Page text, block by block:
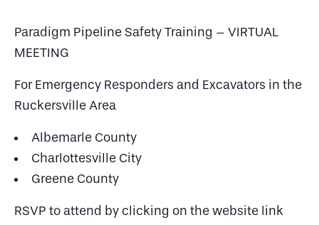
Paradigm Pipeline Safety Training – VIRTUAL
MEETING
For Emergency Responders and Excavators in the
Ruckersville Area
Albemarle County
Charlottesville City
Greene County
RSVP to attend by clicking on the website link